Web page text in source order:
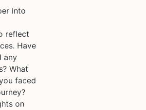
into
reflect
Have
any
What
faced
on